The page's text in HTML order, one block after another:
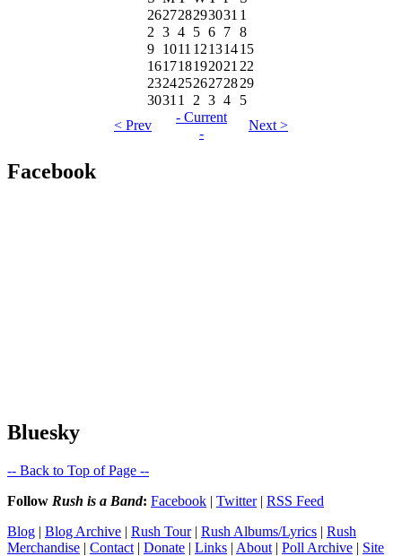
262728293031 1
2 3 4 5 6 7 8
9 1011 12131415
161718192021 22
23242526272829
3031 1 2 3 4
5
< Prev
- Current
-
Next >
Facebook
Bluesky
-- Back to Top of Page --
Follow Rush is a Band: Facebook | Twitter| RSS Feed
Blog | Blog Archive | Rush Tour| Rush Albums/Lyrics | Rush
Merchandise | Contact | Donate | Links | About | Poll Archive | Site